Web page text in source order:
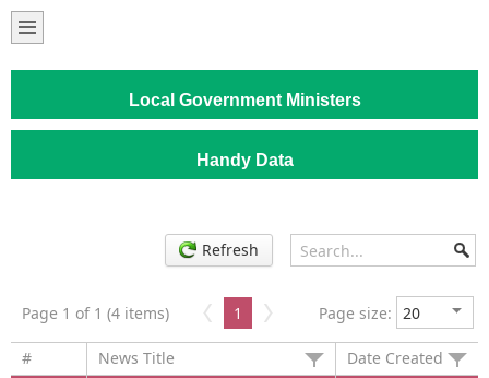
Local Government Ministers
Handy Data
Refresh
Page 1 of 1 (4 items) 1 Page size:
# News Title Date Created